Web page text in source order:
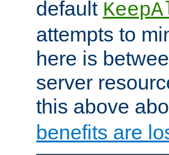
default
attempts to
here is
server
this above
benefits are